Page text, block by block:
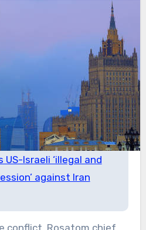
US-Israeli ‘illegal and
against Iran
conflict, Rosatom chief